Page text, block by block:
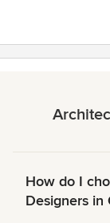
How do I
Designers in